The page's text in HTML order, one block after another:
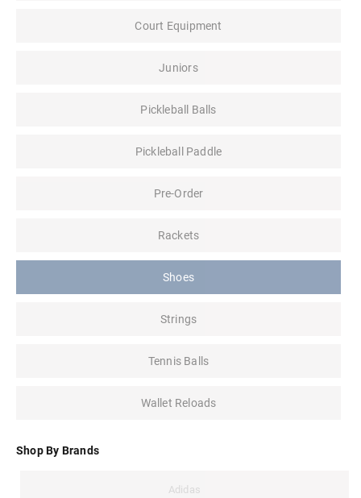
Court Equipment
Juniors
Pickleball Balls
Pickleball Paddle
Pre-Order
Rackets
Shoes
Strings
Tennis Balls
Wallet Reloads
Shop By Brands
Adidas